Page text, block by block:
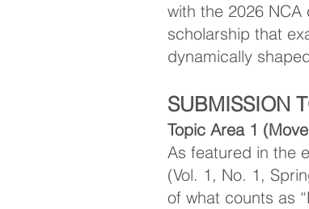
with the 2026 NCA
scholarship that
dynamically
SUBMISSION
Topic Area 1
As featured in the
(Vol. 1, No. 1,
of what counts as